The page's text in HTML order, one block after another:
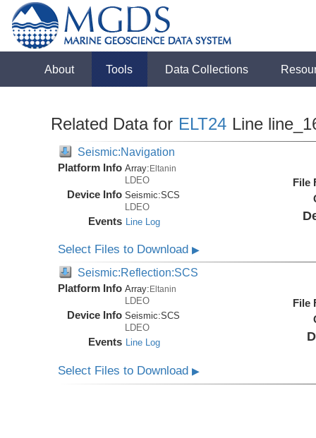
About Tools Data Collections
Related Data for ELT24 Line
Seismic:Navigation
Platform Info Array:Eltanin
LDEO
Device Info Seismic:SCS
LDEO
Events Line Log
File
Select Files to Download▶
Seismic:Reflection:SCS
Platform Info Array: Eltanin
LDEO
Device Info Seismic:SCS
LDEO
Events Line Log
File
Select Files to Download▶